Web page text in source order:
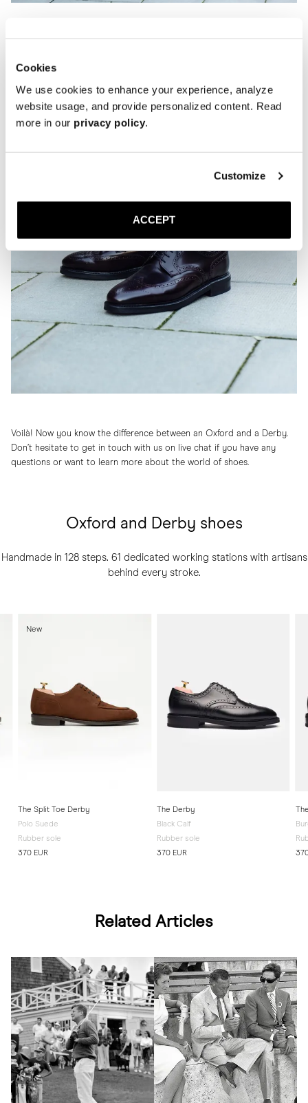
Cookies
We use cookies to enhance your experience, analyze
website usage, and provide personalized content. Read
more in our privacy policy.
Customize
ACCEPT
Voilà! Now you know the difference between an Oxford and a Derby.
Don’t hesitate to get in touch with us on live chat if you have any
questions or want to learn more about the world of shoes.
Oxford and Derby shoes
Handmade in 128 steps. 61 dedicated working stations with artisans
behind every stroke.
New
The Split Toe Derby
Polo Suede
Rubber sole
370 EUR
The Derby
Black Calf
Rubber sole
370 EUR
Related Articles